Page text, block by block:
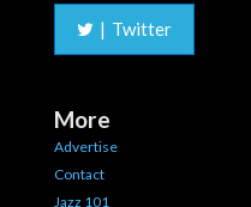
| Twitter
More
Advertise
Contact
Jazz 101